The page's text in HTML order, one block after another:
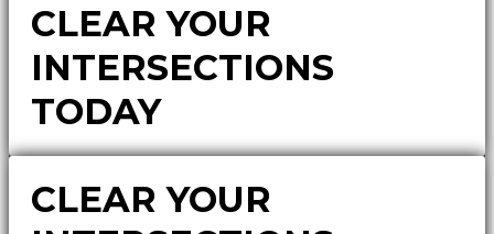
CLEAR YOUR
INTERSECTIONS
TODAY
CLEAR YOUR